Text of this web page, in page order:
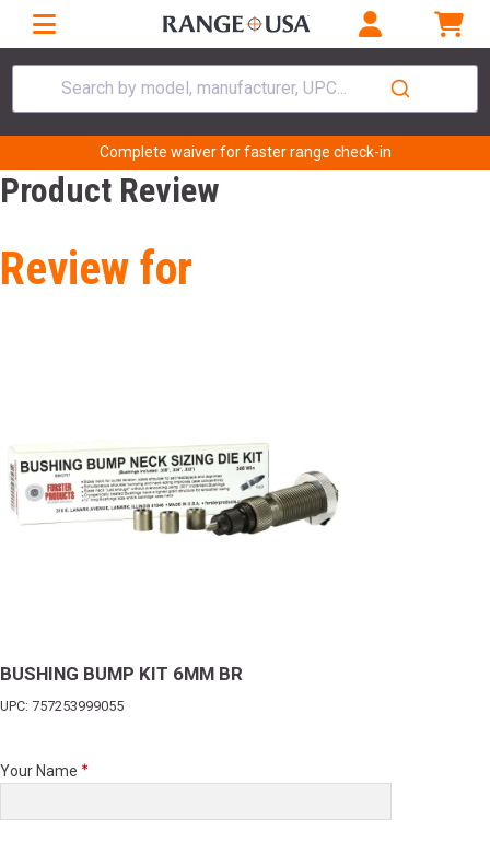
Search by model, manufacturer, UPC...
Complete waiver for faster range check-in
Product Review
Review for
BUSHING BUMP KIT 6MM BR
UPC: 757253999055
Your Name